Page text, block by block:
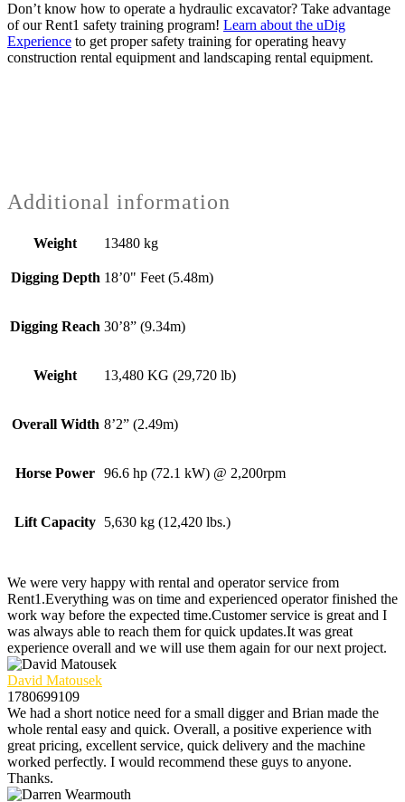
Don’t know how to operate a hydraulic excavator? Take advantage
of our Rent1 safety training program! Learn about the uDig
Experience to get proper safety training for operating heavy
construction rental equipment and landscaping rental equipment.
Additional information
Weight 13480 kg
Digging Depth 18’0" Feet (5.48m)
Digging Reach 30’8” (9.34m)
Weight 13,480 KG (29,720 lb)
Overall Width 8’2” (2.49m)
Horse Power 96.6 hp (72.1 kW) @ 2,200rpm
Lift Capacity 5,630 kg (12,420 lbs.)
We were very happy with rental and operator service from
Rent1.Everything was on time and experienced operator finished the
work way before the expected time.Customer service is great and I
was always able to reach them for quick updates.It was great
experience overall and we will use them again for our next project.
David Matousek
1780699109
We had a short notice need for a small digger and Brian made the
whole rental easy and quick. Overall, a positive experience with
great pricing, excellent service, quick delivery and the machine
worked perfectly. I would recommend these guys to anyone.
Thanks.